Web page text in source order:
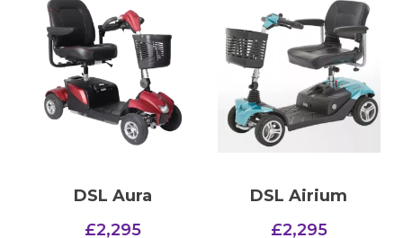
DSL Aura
£2,295
DSL Airium
£2,295